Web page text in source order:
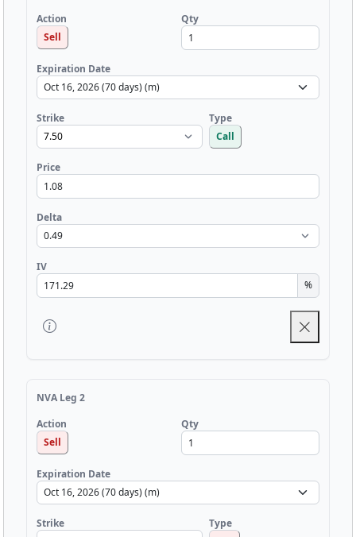
Action
Sell
Qty
Expiration Date
Strike
Type
Call
Price
Delta
IV
%
NVA Leg 2
Action
Sell
Qty
Expiration Date
Strike
Type